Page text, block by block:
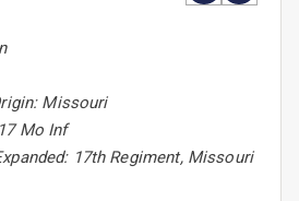
Missouri
Mo Inf
17th Regiment, Missouri